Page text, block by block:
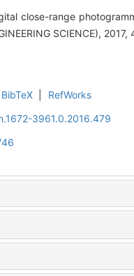
close-range
SCIENCE),
BibTeX
RefWorks
3961.0.2016.479